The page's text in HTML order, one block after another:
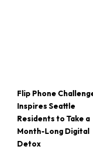
Flip Phone
Inspires Seattle
Residents to Take a
Month-Long Digital
Detox